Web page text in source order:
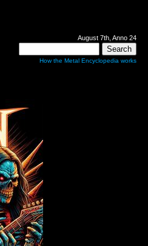
August 7th, Anno 24
How the Metal Encyclopedia works